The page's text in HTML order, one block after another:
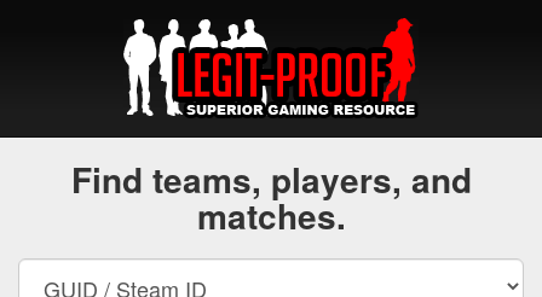
Find teams, players, and
matches.